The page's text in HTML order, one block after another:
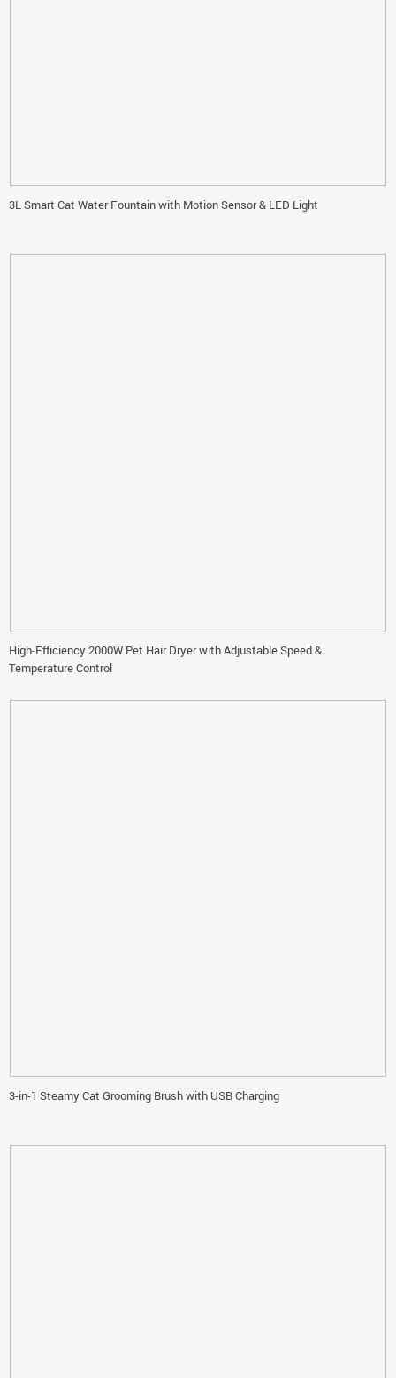
3L Smart Cat Water Fountain with Motion Sensor & LED Light
High-Efficiency 2000W Pet Hair Dryer with Adjustable Speed &
Temperature Control
3-in-1 Steamy Cat Grooming Brush with USB Charging